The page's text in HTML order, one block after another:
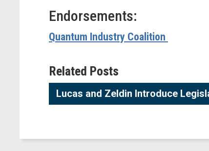
Endorsements:
Quantum Industry Coalition
Related Posts
Lucas and Zeldin Introduce